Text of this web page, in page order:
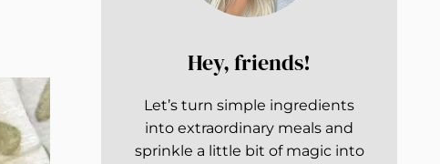
Hey, friends!
Let’s turn simple ingredients
into extraordinary meals and
sprinkle a little bit of magic into